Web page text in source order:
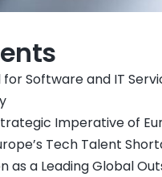
Software and IT
Imperative of
Tech Talent
as a Leading Global